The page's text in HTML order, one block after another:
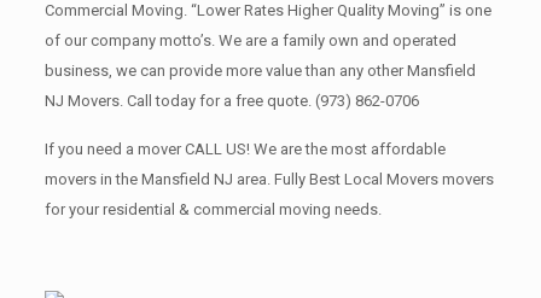
Commercial Moving. “Lower Rates Higher Quality Moving” is one
of our company motto’s. We are a family own and operated
business, we can provide more value than any other Mansfield
NJ Movers. Call today for a free quote. (973) 862-0706
If you need a mover CALL US! We are the most affordable
movers in the Mansfield NJ area. Fully Best Local Movers movers
for your residential & commercial moving needs.